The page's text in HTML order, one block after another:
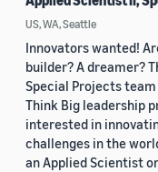
US, WA, Seattle
Innovators wanted!
builder? A dreamer?
Special Projects
Think Big leadership
interested in
challenges in the
an Applied Scientist